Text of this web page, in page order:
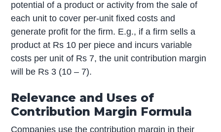
potential of a product or activity from the sale of
each unit to cover per-unit fixed costs and
generate profit for the firm. E.g., if a firm sells a
product at Rs 10 per piece and incurs variable
costs per unit of Rs 7, the unit contribution margin
will be Rs 3 (10 – 7).
Relevance and Uses of
Contribution Margin Formula
Companies use the contribution margin in their